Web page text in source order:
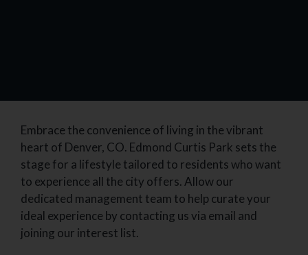
Embrace the convenience of living in the vibrant
heart of Denver, CO. Edmond Curtis Park sets the
stage for a lifestyle tailored to residents who want
to experience all the city offers. Allow our
dedicated management team to help curate your
ideal experience by contacting us via email and
joining our interest list.